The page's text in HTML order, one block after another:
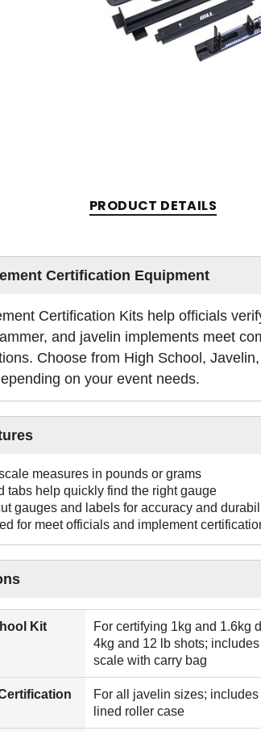
PRODUCT DETAILS
Certification Equipment
Certification Kits help officials
and javelin implements meet
Choose from High School,
on your event needs.
measures in pounds or grams
tabs help quickly find the right gauge
gauges and labels for accuracy and
for meet officials and implement
Kit
For certifying 1kg and 1.6kg
4kg and 12 lb shots;
scale with carry bag
For all javelin sizes;
lined roller case